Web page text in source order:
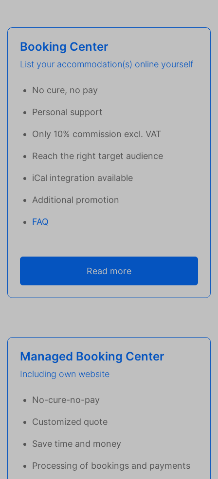
Booking Center
List your accommodation(s) online yourself
No cure, no pay
Personal support
Only 10% commission excl. VAT
Reach the right target audience
iCal integration available
Additional promotion
FAQ
Read more
Managed Booking Center
Including own website
No-cure-no-pay
Customized quote
Save time and money
Processing of bookings and payments